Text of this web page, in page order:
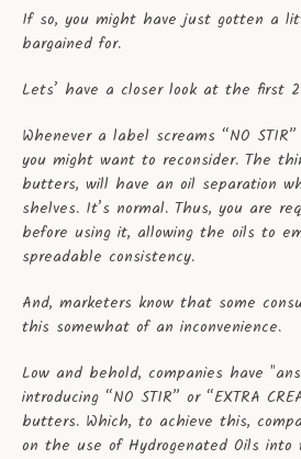
If so, you might have just gotten a
bargained for.
Lets’ have a closer look at the first
Whenever a label screams “NO STIR”
you might want to reconsider. The
butters, will have an oil separation
shelves. It’s normal. Thus, you are
before using it, allowing the oils to
spreadable consistency.
And, marketers know that some
this somewhat of an inconvenience.
Low and behold, companies have
introducing “NO STIR” or “EXTRA
butters. Which, to achieve this,
on the use of Hydrogenated Oils into